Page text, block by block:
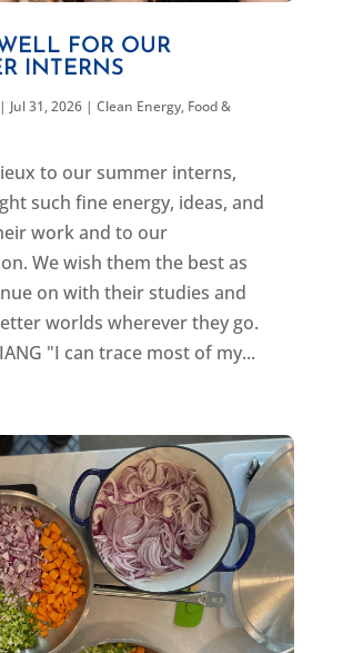
FOR OUR
INTERNS
| Jul 31, 2026| Clean Energy, Food &
to our summer interns,
such fine energy, ideas, and
work and to our
We wish them the best as
on with their studies and
worlds wherever they go.
"I can trace most of my...